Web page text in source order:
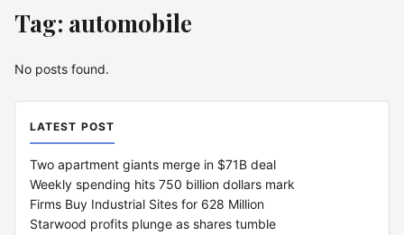
Tag: automobile
No posts found.
LATEST POST
Two apartment giants merge in $71B deal
Weekly spending hits 750 billion dollars mark
Firms Buy Industrial Sites for 628 Million
Starwood profits plunge as shares tumble